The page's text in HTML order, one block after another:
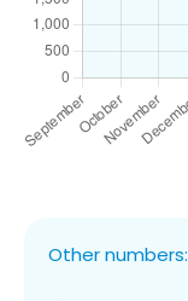
Other numbers: